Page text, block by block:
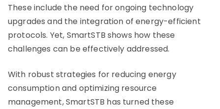
These include the need for ongoing technology
upgrades and the integration of energy-efficient
protocols. Yet, SmartSTB shows how these
challenges can be effectively addressed.
With robust strategies for reducing energy
consumption and optimizing resource
management, SmartSTB has turned these